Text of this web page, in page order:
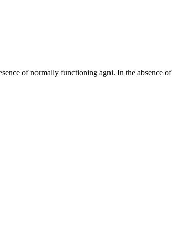
of normally functioning agni. In the absence of